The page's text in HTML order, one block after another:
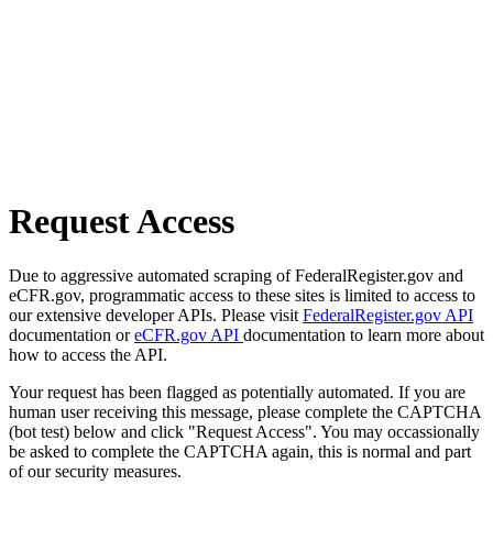
Request Access
Due to aggressive automated scraping of FederalRegister.gov and
eCFR.gov, programmatic access to these sites is limited to access to
our extensive developer APIs. Please visit FederalRegister.gov API
documentation oreCFR.gov API documentation to learn more about
how to access the API.
Your request has been flagged as potentially automated. If you are
human user receiving this message, please complete the CAPTCHA
(bot test) below and click "Request Access". You may occassionally
be asked to complete the CAPTCHA again, this is normal and part
of our security measures.